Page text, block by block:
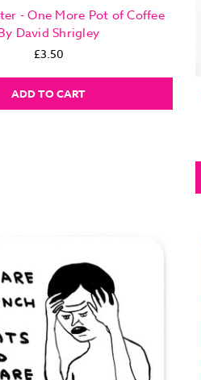
- One More Pot of Coffee
David Shrigley
£3.50
ADD TO CART